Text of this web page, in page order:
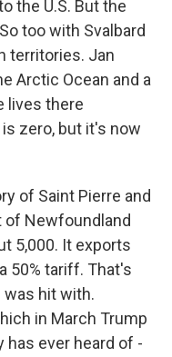
the U.S. But the
too with Svalbard
territories. Jan
Arctic Ocean and a
lives there
zero, but it's now
of Saint Pierre and
Newfoundland
5,000. It exports
50% tariff. That's
was hit with.
in March Trump
has ever heard of -